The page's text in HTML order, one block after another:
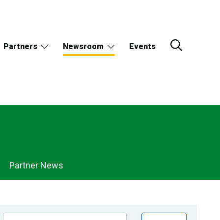
Partners Newsroom Events
Partner News